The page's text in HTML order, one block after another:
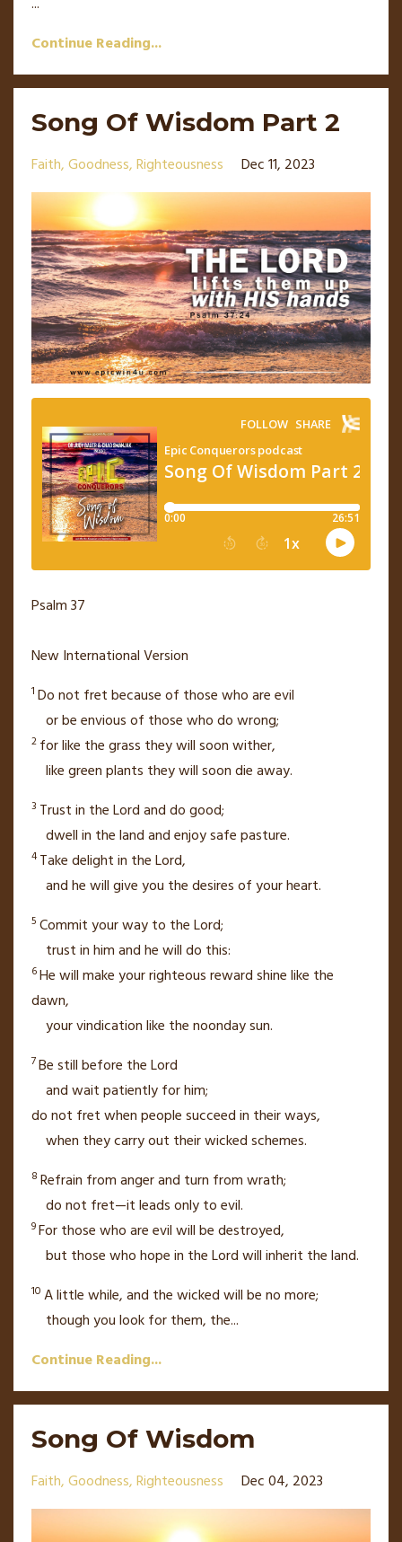
Continue Reading...
Song Of Wisdom Part 2
Faith Goodness Righteousness Dec 11, 2023
Psalm 37
New International Version
1 Do not fret because of those who are evil
or be enviousof those who do wrong;
2 for like the grass they will soon wither,
like green plants they will soon die away.
3 Trust in theLordand do good;
dwell in the landand enjoy safe pasture.
4Take delightin theLord,
and he will give you the desires of your heart.
5 Commit your way to theLord;
trust in himand he will do this:
6He will make your righteous rewardshine like the
dawn,
your vindication like the noonday sun.
7Be stillbefore theLord
and wait patientlyfor him;
do not fretwhen people succeed in their ways,
when they carry out their wicked schemes.
8 Refrain from angerand turn from wrath;
do not fret—it leads only to evil.
9For those who are evil will be destroyed,
but those who hopein theLordwill inherit the land.
10 A little while, and the wicked will be no more;
though you look for them, the...
Continue Reading...
Song Of Wisdom
Faith Goodness Righteousness Dec 04, 2023